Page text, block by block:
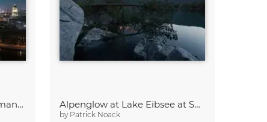
Aurora Borealis above Germany’s Capital Berlin Alpenglow at Lake Eibsee at Sunset
by Patrick Noack